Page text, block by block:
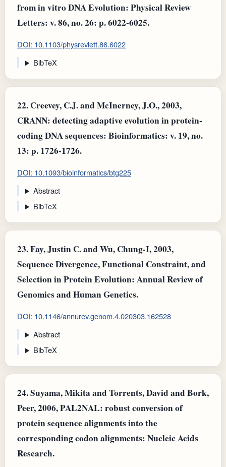
from in vitro DNA Evolution: Physical Review
Letters: v. 86, no. 26: p. 6022-6025.
DOI: 10.1103/physrevlett.86.6022
BibTeX
22. Creevey, C.J. and McInerney, J.O., 2003,
CRANN: detecting adaptive evolution in protein-
coding DNA sequences: Bioinformatics: v. 19, no.
13: p. 1726-1726.
DOI: 10.1093/bioinformatics/btg225
Abstract
BibTeX
23.Fay, Justin C. and Wu, Chung‐I, 2003,
Sequence Divergence, Functional Constraint, and
Selection in Protein Evolution: Annual Review of
Genomics and Human Genetics.
DOI: 10.1146/annurev.genom.4.020303.162528
Abstract
BibTeX
24.Suyama, Mikita and Torrents, David and Bork,
Peer, 2006, PAL2NAL: robust conversion of
protein sequence alignments into the
corresponding codon alignments: Nucleic Acids
Research.